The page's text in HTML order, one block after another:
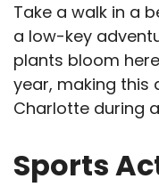
Take a walk in a
a low-key
plants bloom
year, making this
Charlotte during
Sports